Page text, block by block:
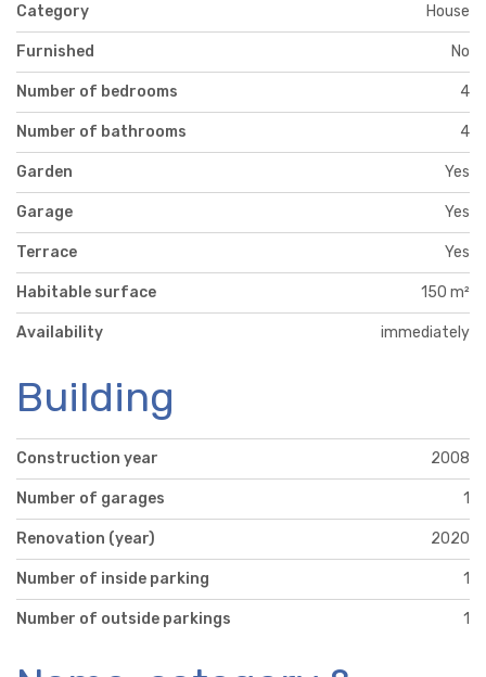
Category House
Furnished No
Number of bedrooms 4
Number of bathrooms 4
Garden Yes
Garage Yes
Terrace Yes
Habitable surface 150 m²
Availability immediately
Building
Construction year 2008
Number of garages 1
Renovation (year) 2020
Number of inside parking 1
Number of outside parkings 1